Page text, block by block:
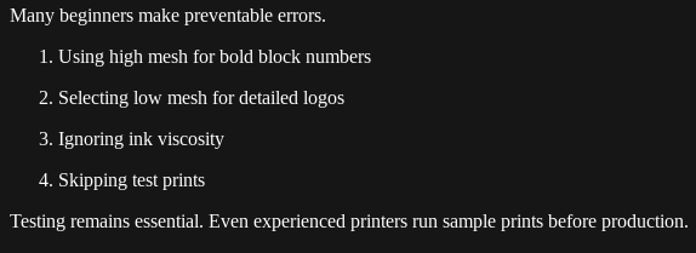
Many beginners make preventable errors.
Using high mesh for bold block numbers
Selecting low mesh for detailed logos
Ignoring ink viscosity
Skipping test prints
Testing remains essential. Even experienced printers run sample prints before production.